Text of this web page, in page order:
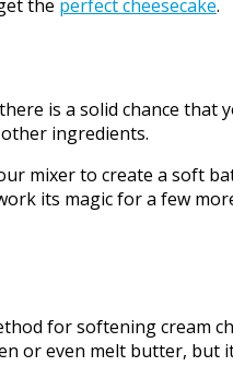
the perfect cheesecake.
is a solid chance that
ingredients.
to create a soft
its magic for a few
for softening cream
or even melt butter, but